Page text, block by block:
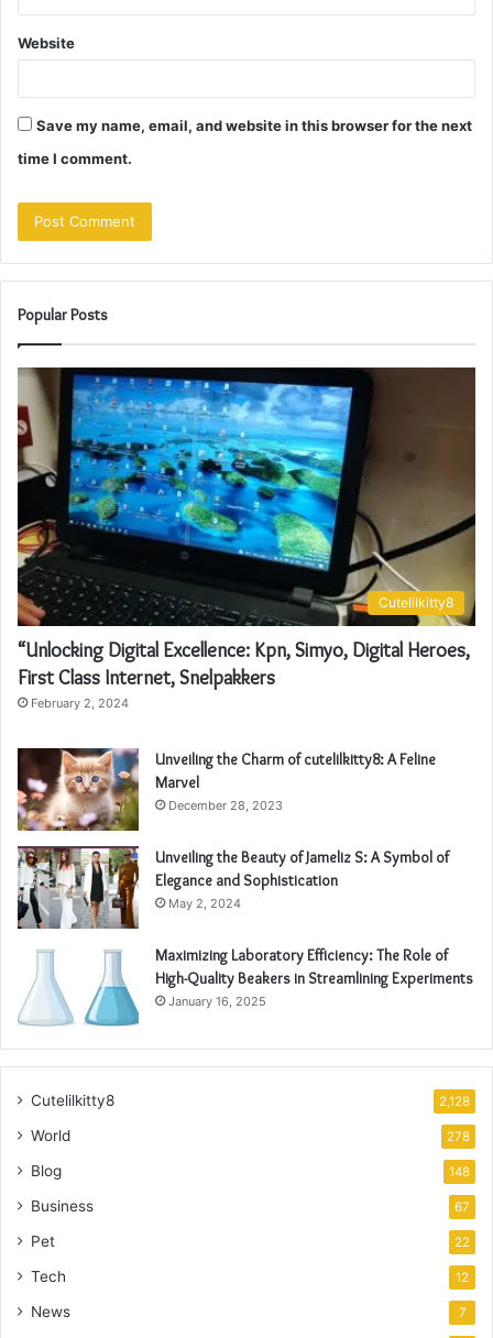
Website
Save my name, email, and website in this browser for the next
time I comment.
Popular Posts
Cutelilkitty8
“Unlocking Digital Excellence: Kpn, Simyo, Digital Heroes,
First Class Internet, Snelpakkers
February 2, 2024
Unveiling the Charm of cutelilkitty8: A Feline
Marvel
December 28, 2023
Unveiling the Beauty of Jameliz S: A Symbol of
Elegance and Sophistication
May 2, 2024
Maximizing Laboratory Efficiency: The Role of
High-Quality Beakers in Streamlining Experiments
January 16, 2025
Cutelilkitty8 2,128
World 278
Blog 148
Business 67
Pet 22
Tech 12
News 7